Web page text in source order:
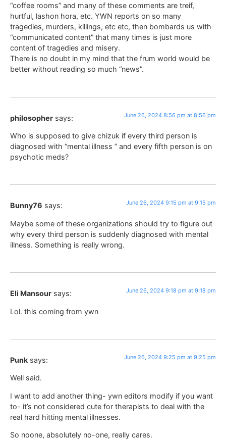
“coffee rooms” and many of these comments are treif,
hurtful, lashon hora, etc. YWN reports on so many
tragedies, murders, killings, etc etc, then bombards us with
“communicated content” that many times is just more
content of tragedies and misery.
There is no doubt in my mind that the frum world would be
better without reading so much “news”.
philosopher says: June 26, 2024 8:56 pm at 8:56 pm
Who is supposed to give chizuk if every third person is
diagnosed with “mental illness ” and every fifth person is on
psychotic meds?
Bunny76 says: June 26, 2024 9:15 pm at 9:15 pm
Maybe some of these organizations should try to figure out
why every third person is suddenly diagnosed with mental
illness. Something is really wrong.
Eli Mansour says: June 26, 2024 9:18 pm at 9:18 pm
Lol. this coming from ywn
Punk says: June 26, 2024 9:25 pm at 9:25 pm
Well said.
I want to add another thing- ywn editors modify if you want
to- it’s not considered cute for therapists to deal with the
real hard hitting mental illnesses.
So noone, absolutely no-one, really cares.